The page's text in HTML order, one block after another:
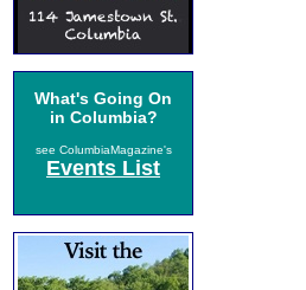
What's Going On
in Columbia?
see ColumbiaMagazine's
Events List